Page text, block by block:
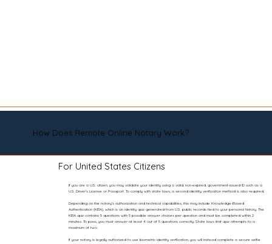
How Does Remote Online Notary Work?
For United States Citizens
If you are a U.S. citizen, you may validate your identity using a valid, non-expired, government-issued ID such as a
U.S. Driver’s License or Passport. To comply with state laws, a second identity verification method is also required.
Depending on the notary’s authorization and technical capabilities, this may include Knowledge-Based
Authentication (KBA), which is an identity quiz generated from U.S. public records tied to your personal history. The
KBA quiz contains 5 questions with 5 possible answer choices per question and must be completed within 2
minutes. To pass, you must answer at least 4 out of 5 questions correctly. State laws limit quiz attempts to a
maximum of two.
If your notary is legally authorized to use biometric identity verification, you will instead complete a secure selfie